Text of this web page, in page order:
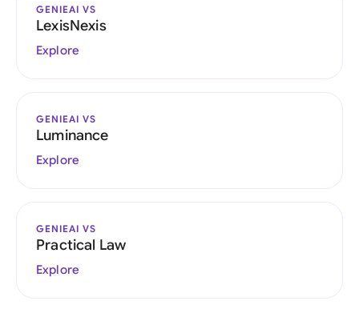
GENIEAI VS
LexisNexis
Explore
GENIEAI VS
Luminance
Explore
GENIEAI VS
Practical Law
Explore